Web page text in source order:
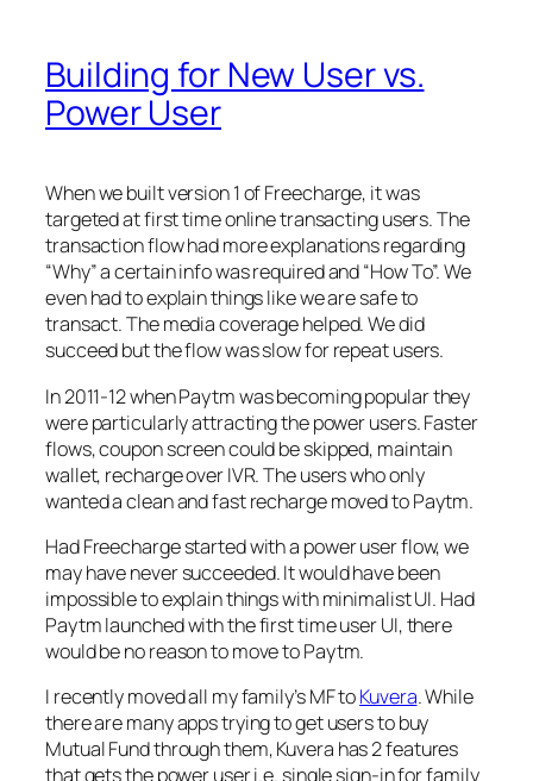
Building for New User vs.
Power User
When we built version 1 of Freecharge, it was
targeted at first time online transacting users. The
transaction flow had more explanations regarding
“Why” a certain info was required and “How To”. We
even had to explain things like we are safe to
transact. The media coverage helped. We did
succeed but the flow was slow for repeat users.
In 2011-12 when Paytm was becoming popular they
were particularly attracting the power users. Faster
flows, coupon screen could be skipped, maintain
wallet, recharge over IVR. The users who only
wanted a clean and fast recharge moved to Paytm.
Had Freecharge started with a power user flow, we
may have never succeeded. It would have been
impossible to explain things with minimalist UI. Had
Paytm launched with the first time user UI, there
would be no reason to move to Paytm.
I recently moved all my family’s MF toKuvera. While
there are many apps trying to get users to buy
Mutual Fund through them, Kuvera has 2 features
that gets the power user i.e. single sign-in for family